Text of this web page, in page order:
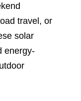
travel, or
solar
energy-